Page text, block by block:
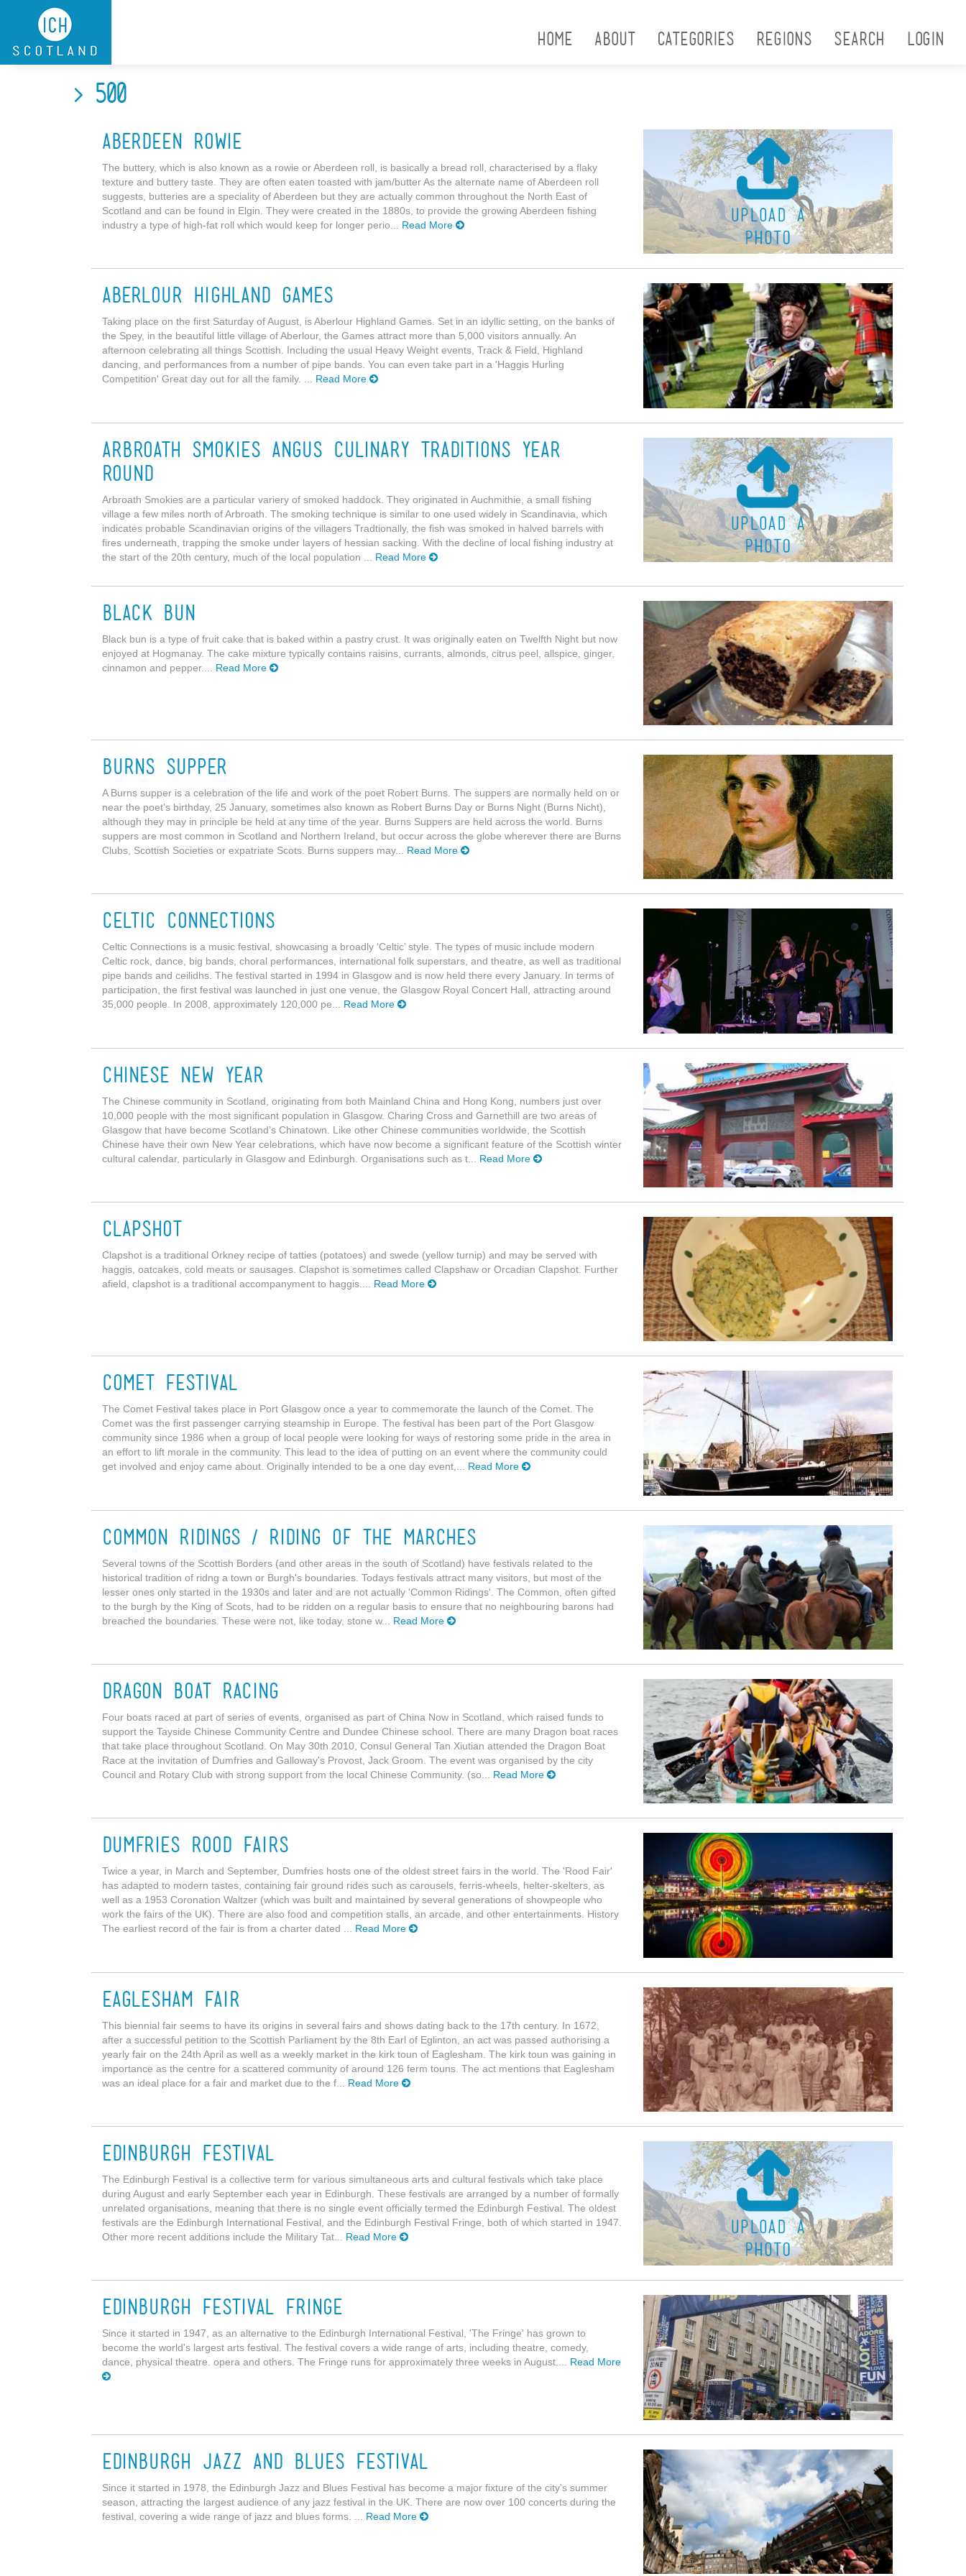
Skip to main content
Home About Categories Regions Search Login
> 500
Aberdeen Rowie
The buttery, which is also known as a rowie or Aberdeen roll, is basically a bread roll, characterised by a flaky
texture and buttery taste. They are often eaten toasted with jam/butter As the alternate name of Aberdeen roll
suggests, butteries are a speciality of Aberdeen but they are actually common throughout the North East of
Scotland and can be found in Elgin. They were created in the 1880s, to provide the growing Aberdeen fishing
industry a type of high-fat roll which would keep for longer perio... Read More
Aberlour Highland Games
Taking place on the first Saturday of August, is Aberlour Highland Games. Set in an idyllic setting, on the banks of
the Spey, in the beautiful little village of Aberlour, the Games attract more than 5,000 visitors annually. An
afternoon celebrating all things Scottish. Including the usual Heavy Weight events, Track & Field, Highland
dancing, and performances from a number of pipe bands. You can even take part in a 'Haggis Hurling
Competition' Great day out for all the family. ... Read More
Arbroath Smokies Angus Culinary Traditions Year
round
Arbroath Smokies are a particular variery of smoked haddock. They originated in Auchmithie, a small fishing
village a few miles north of Arbroath. The smoking technique is similar to one used widely in Scandinavia, which
indicates probable Scandinavian origins of the villagers Tradtionally, the fish was smoked in halved barrels with
fires underneath, trapping the smoke under layers of hessian sacking. With the decline of local fishing industry at
the start of the 20th century, much of the local population ... Read More
Black Bun
Black bun is a type of fruit cake that is baked within a pastry crust. It was originally eaten on Twelfth Night but now
enjoyed at Hogmanay. The cake mixture typically contains raisins, currants, almonds, citrus peel, allspice, ginger,
cinnamon and pepper.... Read More
Burns Supper
A Burns supper is a celebration of the life and work of the poet Robert Burns. The suppers are normally held on or
near the poet's birthday, 25 January, sometimes also known as Robert Burns Day or Burns Night (Burns Nicht),
although they may in principle be held at any time of the year. Burns Suppers are held across the world. Burns
suppers are most common in Scotland and Northern Ireland, but occur across the globe wherever there are Burns
Clubs, Scottish Societies or expatriate Scots. Burns suppers may... Read More
Celtic Connections
Celtic Connections is a music festival, showcasing a broadly ‘Celtic’ style. The types of music include modern
Celtic rock, dance, big bands, choral performances, international folk superstars, and theatre, as well as traditional
pipe bands and ceilidhs. The festival started in 1994 in Glasgow and is now held there every January. In terms of
participation, the first festival was launched in just one venue, the Glasgow Royal Concert Hall, attracting around
35,000 people. In 2008, approximately 120,000 pe... Read More
Chinese New Year
The Chinese community in Scotland, originating from both Mainland China and Hong Kong, numbers just over
10,000 people with the most significant population in Glasgow. Charing Cross and Garnethill are two areas of
Glasgow that have become Scotland’s Chinatown. Like other Chinese communities worldwide, the Scottish
Chinese have their own New Year celebrations, which have now become a significant feature of the Scottish winter
cultural calendar, particularly in Glasgow and Edinburgh. Organisations such as t... Read More
Clapshot
Clapshot is a traditional Orkney recipe of tatties (potatoes) and swede (yellow turnip) and may be served with
haggis, oatcakes, cold meats or sausages. Clapshot is sometimes called Clapshaw or Orcadian Clapshot. Further
afield, clapshot is a traditional accompanyment to haggis.... Read More
Comet Festival
The Comet Festival takes place in Port Glasgow once a year to commemorate the launch of the Comet. The
Comet was the first passenger carrying steamship in Europe. The festival has been part of the Port Glasgow
community since 1986 when a group of local people were looking for ways of restoring some pride in the area in
an effort to lift morale in the community. This lead to the idea of putting on an event where the community could
get involved and enjoy came about. Originally intended to be a one day event,... Read More
Common Ridings / Riding of the Marches
Several towns of the Scottish Borders (and other areas in the south of Scotland) have festivals related to the
historical tradition of ridng a town or Burgh's boundaries. Todays festivals attract many visitors, but most of the
lesser ones only started in the 1930s and later and are not actually 'Common Ridings'. The Common, often gifted
to the burgh by the King of Scots, had to be ridden on a regular basis to ensure that no neighbouring barons had
breached the boundaries. These were not, like today, stone w... Read More
Dragon Boat Racing
Four boats raced at part of series of events, organised as part of China Now in Scotland, which raised funds to
support the Tayside Chinese Community Centre and Dundee Chinese school. There are many Dragon boat races
that take place throughout Scotland. On May 30th 2010, Consul General Tan Xiutian attended the Dragon Boat
Race at the invitation of Dumfries and Galloway's Provost, Jack Groom. The event was organised by the city
Council and Rotary Club with strong support from the local Chinese Community. (so... Read More
Dumfries Rood Fairs
Twice a year, in March and September, Dumfries hosts one of the oldest street fairs in the world. The 'Rood Fair'
has adapted to modern tastes, containing fair ground rides such as carousels, ferris-wheels, helter-skelters, as
well as a 1953 Coronation Waltzer (which was built and maintained by several generations of showpeople who
work the fairs of the UK). There are also food and competition stalls, an arcade, and other entertainments. History
The earliest record of the fair is from a charter dated ... Read More
Eaglesham Fair
This biennial fair seems to have its origins in several fairs and shows dating back to the 17th century. In 1672,
after a successful petition to the Scottish Parliament by the 8th Earl of Eglinton, an act was passed authorising a
yearly fair on the 24th April as well as a weekly market in the kirk toun of Eaglesham. The kirk toun was gaining in
importance as the centre for a scattered community of around 126 ferm touns. The act mentions that Eaglesham
was an ideal place for a fair and market due to the f... Read More
Edinburgh Festival
The Edinburgh Festival is a collective term for various simultaneous arts and cultural festivals which take place
during August and early September each year in Edinburgh. These festivals are arranged by a number of formally
unrelated organisations, meaning that there is no single event officially termed the Edinburgh Festival. The oldest
festivals are the Edinburgh International Festival, and the Edinburgh Festival Fringe, both of which started in 1947.
Other more recent additions include the Military Tat... Read More
Edinburgh Festival Fringe
Since it started in 1947, as an alternative to the Edinburgh International Festival, 'The Fringe' has grown to
become the world's largest arts festival. The festival covers a wide range of arts, including theatre, comedy,
dance, physical theatre. opera and others. The Fringe runs for approximately three weeks in August.... Read More
Edinburgh Jazz and Blues Festival
Since it started in 1978, the Edinburgh Jazz and Blues Festival has become a major fixture of the city's summer
season, attracting the largest audience of any jazz festival in the UK. There are now over 100 concerts during the
festival, covering a wide range of jazz and blues forms. ... Read More